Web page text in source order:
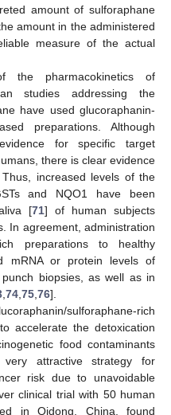
amount of sulforaphane
amount in the administered
measure of the actual
pharmacokinetics of
studies addressing the
have used glucoraphanin-
preparations. Although
for specific target
there is clear evidence
increased levels of the
and NQO1 have been
[71] of human subjects
In agreement, administration
preparations to healthy
mRNA or protein levels of
biopsies, as well as in
74 75 76].
sulforaphane-rich
accelerate the detoxication
food contaminants
attractive strategy for
risk due to unavoidable
clinical trial with 50 human
in Qidong, China, found